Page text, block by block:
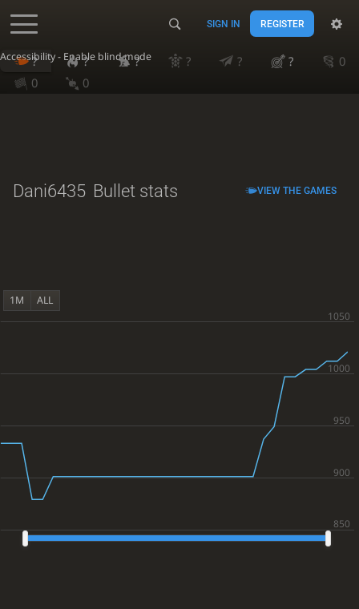
Accessibility - Enable blind mode
SIGN IN REGISTER
? ? ? ? ? ?
0
0
0
Dani6435 Bullet stats VIEW THE GAMES
1M ALL